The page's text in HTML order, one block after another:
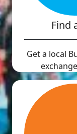
Find
Get a local